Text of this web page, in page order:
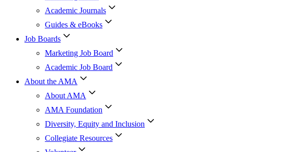
Academic Journals
Guides & eBooks
Job Boards
Marketing Job Board
Academic Job Board
About the AMA
About AMA
AMA Foundation
Diversity, Equity and Inclusion
Collegiate Resources